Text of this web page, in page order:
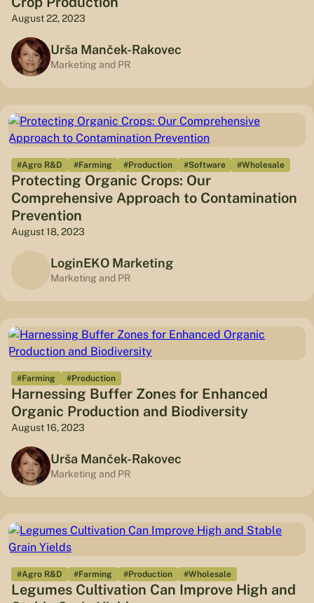
August 22, 2023
Urša Manček-Rakovec
Marketing and PR
#Agro R&D #Farming #Production #Software #Wholesale
Protecting Organic Crops: Our
Comprehensive Approach to Contamination
Prevention
August 18, 2023
LoginEKO Marketing
Marketing and PR
#Farming #Production
Harnessing Buffer Zones for Enhanced
Organic Production and Biodiversity
August 16, 2023
Urša Manček-Rakovec
Marketing and PR
#Agro R&D #Farming #Production #Wholesale
Legumes Cultivation Can Improve High and